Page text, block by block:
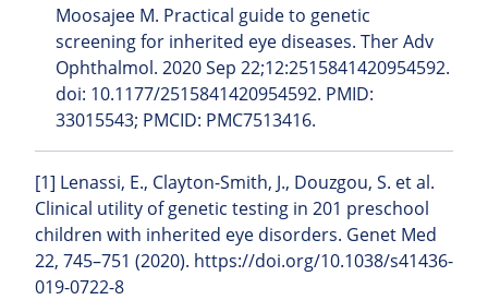
Moosajee M. Practical guide to genetic
screening for inherited eye diseases. Ther Adv
Ophthalmol. 2020 Sep 22;12:2515841420954592.
doi: 10.1177/2515841420954592. PMID:
33015543; PMCID: PMC7513416.
[1] Lenassi, E., Clayton-Smith, J., Douzgou, S. et al.
Clinical utility of genetic testing in 201 preschool
children with inherited eye disorders. Genet Med
22, 745–751 (2020). https://doi.org/10.1038/s41436-
019-0722-8